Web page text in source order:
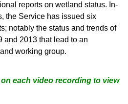
reports on wetland status. In-
the Service has issued six
notably the status and trends of
and 2013 that lead to an
working group.
each video recording to view